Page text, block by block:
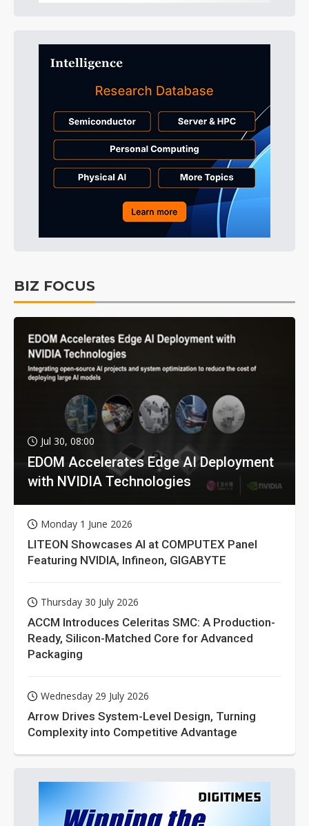
BIZ FOCUS
Jul 30, 08:00
EDOM Accelerates Edge AI Deployment
with NVIDIA Technologies
Monday 1 June 2026
LITEON Showcases AI at COMPUTEX Panel
Featuring NVIDIA, Infineon, GIGABYTE
Thursday 30 July 2026
ACCM Introduces Celeritas SMC: A Production-
Ready, Silicon-Matched Core for Advanced
Packaging
Wednesday 29 July 2026
Arrow Drives System-Level Design, Turning
Complexity into Competitive Advantage